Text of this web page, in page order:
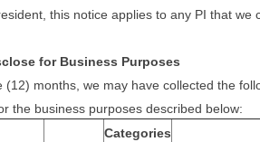
this notice applies to any PI that we
for Business Purposes
(12) months, we may have collected the
the business purposes described below:
Categories